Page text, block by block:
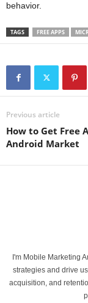
behavior.
TAGS FREE APPS
Previous article
How to Get Free
Android Market
I'm Mobile Marketing
strategies and drive
acquisition, and